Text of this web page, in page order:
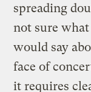
spreading
not sure what
would say
face of
it requires